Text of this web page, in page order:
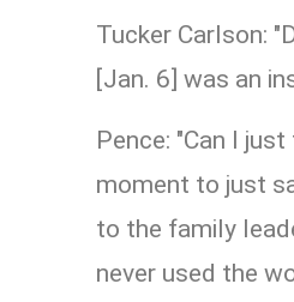
Tucker Carlson:
[Jan. 6] was an
Pence: "Can I just
moment to just
to the family
never used the